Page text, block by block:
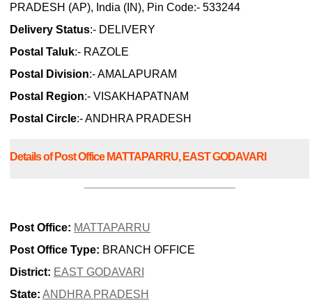
PRADESH (AP), India (IN), Pin Code:- 533244
Delivery Status:- DELIVERY
Postal Taluk:- RAZOLE
Postal Division:- AMALAPURAM
Postal Region:- VISAKHAPATNAM
Postal Circle:- ANDHRA PRADESH
Details of Post Office MATTAPARRU, EAST GODAVARI
Post Office: MATTAPARRU
Post Office Type: BRANCH OFFICE
District: EAST GODAVARI
State: ANDHRA PRADESH